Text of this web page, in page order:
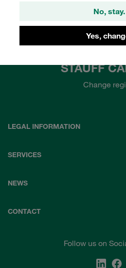
No, stay.
Yes,
STAUFF
Change
LEGAL INFORMATION
SERVICES
NEWS
CONTACT
Follow us on